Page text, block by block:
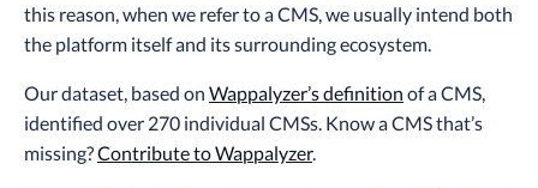
this reason, when we refer to a CMS, we usually intend both
the platform itself and its surrounding ecosystem.
Our dataset, based on Wappalyzer’s definition of a CMS,
identified over 270 individual CMSs. Know a CMS that’s
missing?Contribute to Wappalyzer.